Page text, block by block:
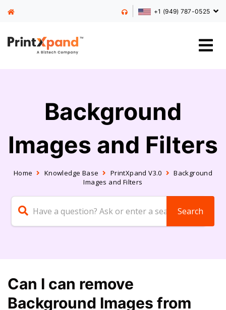
+1 (949) 787-0525
Background
Images and Filters
Home Knowledge Base PrintXpand V3.0
Background
Images and Filters
Can I can remove
Background Images from